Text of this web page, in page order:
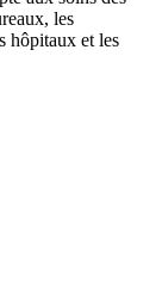
les
hôpitaux et les